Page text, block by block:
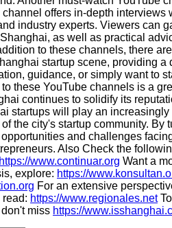
offers in-depth
industry experts. Viewers can
as well as practical
to these channels, there
startup scene, providing
guidance, or simply want to
these YouTube channels is a
continues to solidify its
startups will play an
the city's startup community.
and challenges
Also Check the
https://www.continuar.org Want a
explore: https://
For an extensive
read: https://www.regionales.net
miss https://